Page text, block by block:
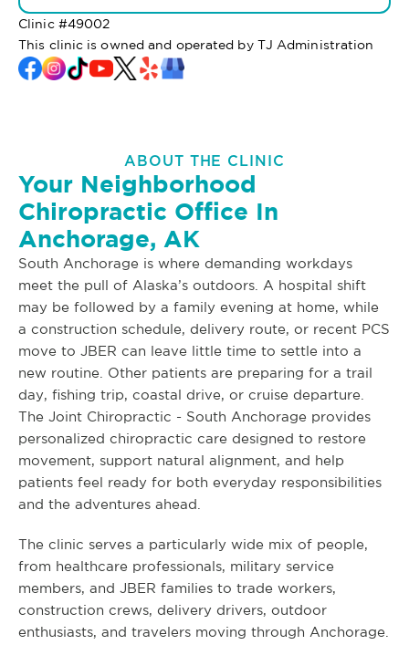
Clinic #49002
This clinic is owned and operated by TJ Administration
ABOUT THE CLINIC
Your Neighborhood
Chiropractic Office In
Anchorage, AK
South Anchorage is where demanding workdays
meet the pull of Alaska’s outdoors. A hospital shift
may be followed by a family evening at home, while
a construction schedule, delivery route, or recent PCS
move to JBER can leave little time to settle into a
new routine. Other patients are preparing for a trail
day, fishing trip, coastal drive, or cruise departure.
The Joint Chiropractic - South Anchorage provides
personalized chiropractic care designed to restore
movement, support natural alignment, and help
patients feel ready for both everyday responsibilities
and the adventures ahead.
The clinic serves a particularly wide mix of people,
from healthcare professionals, military service
members, and JBER families to trade workers,
construction crews, delivery drivers, outdoor
enthusiasts, and travelers moving through Anchorage.